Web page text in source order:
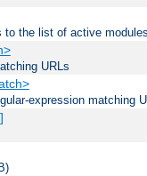
to the list of active
URLs
expression matching
]